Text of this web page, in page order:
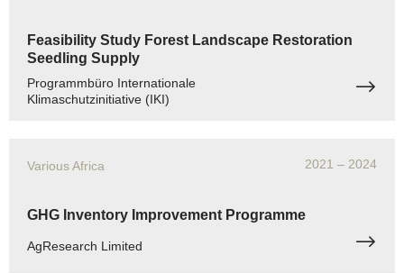
Feasibility Study Forest Landscape Restoration
Seedling Supply
Programmbüro Internationale
Klimaschutzinitiative (IKI)
Various Africa 2021 – 2024
GHG Inventory Improvement Programme
AgResearch Limited